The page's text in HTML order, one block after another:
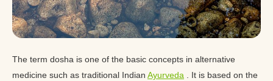
The term dosha is one of the basic concepts in alternative
medicine such as traditional Indian Ayurveda . It is based on the